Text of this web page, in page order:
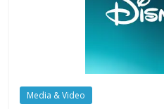
Media & Video